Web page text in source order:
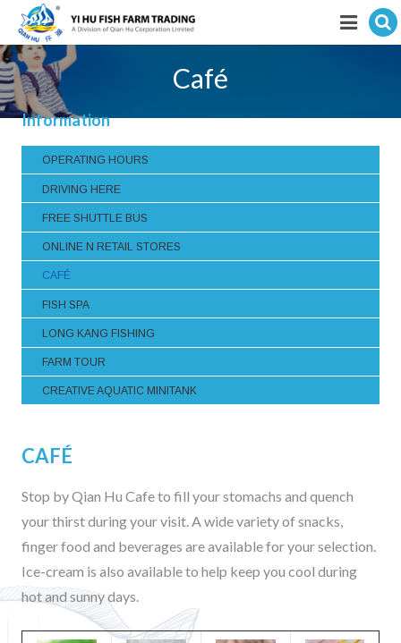
Featured products
E-Catalogue
Services
Visitor’s Info
Fishkeeping Articles
Career
Store
Hit enter to search
Café
Information
OPERATING HOURS
DRIVING HERE
FREE SHUTTLE BUS
ONLINE N RETAIL STORES
CAFÉ
FISH SPA
LONG KANG FISHING
FARM TOUR
CREATIVE AQUATIC MINITANK
CAFÉ
Stop by Qian Hu Cafe to fill your stomachs and quench
your thirst during your visit. A wide variety of snacks,
finger food and beverages are available for your selection.
Ice-cream is also available to help keep you cool during
hot and sunny days.